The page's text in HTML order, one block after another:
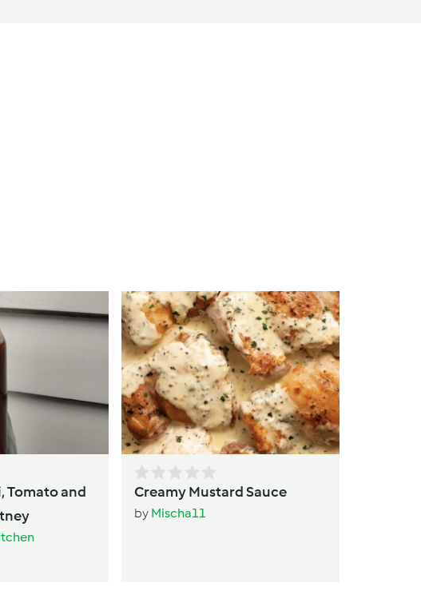
Tomato and
Creamy Mustard Sauce
by Mischa11